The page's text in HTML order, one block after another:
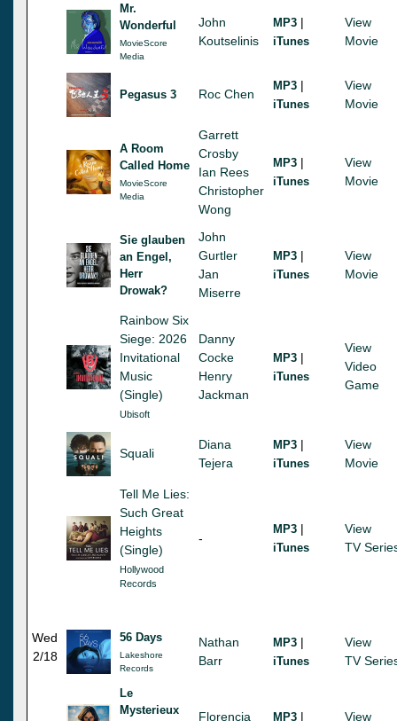
Mr.
Wonderful
MovieScore
Media
John
Koutselinis
MP3 |
iTunes
View
Movie
Pegasus 3 Roc Chen
MP3 |
iTunes
View
Movie
A Room
Called Home
MovieScore
Media
Garrett
Crosby
Ian Rees
Christopher
Wong
MP3 |
iTunes
View
Movie
Sie glauben
an Engel,
Herr
Drowak?
John
Gurtler
Jan
Miserre
MP3 |
iTunes
View
Movie
Rainbow Six
Siege: 2026
Invitational
Music
(Single)
Ubisoft
Danny
Cocke
Henry
Jackman
MP3 |
iTunes
View
Video
Game
Squali
Diana
Tejera
MP3 |
iTunes
View
Movie
Tell Me Lies:
Such Great
Heights
(Single)
Hollywood
Records
-
MP3 |
iTunes
View
TV
Wed
2/18
56 Days
Lakeshore
Records
Nathan
Barr
MP3 |
iTunes
View
TV
Le
Mysterieux
Florencia MP3 | View